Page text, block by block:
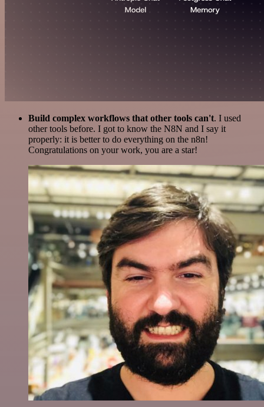
Build complex workflows that other tools can't. I used
other tools before. I got to know the N8N and I say it
properly: it is better to do everything on the n8n!
Congratulations on your work, you are a star!